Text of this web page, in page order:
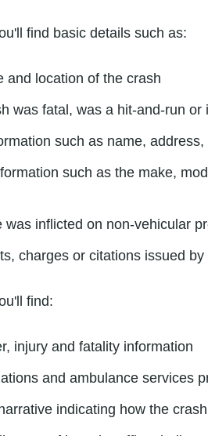
find basic details such as:
and location of the crash
was fatal, was a hit-and-run or
such as name,
such as the make,
was inflicted on non-vehicular
charges or citations issued
find:
injury and fatality information
and ambulance services
indicating how the